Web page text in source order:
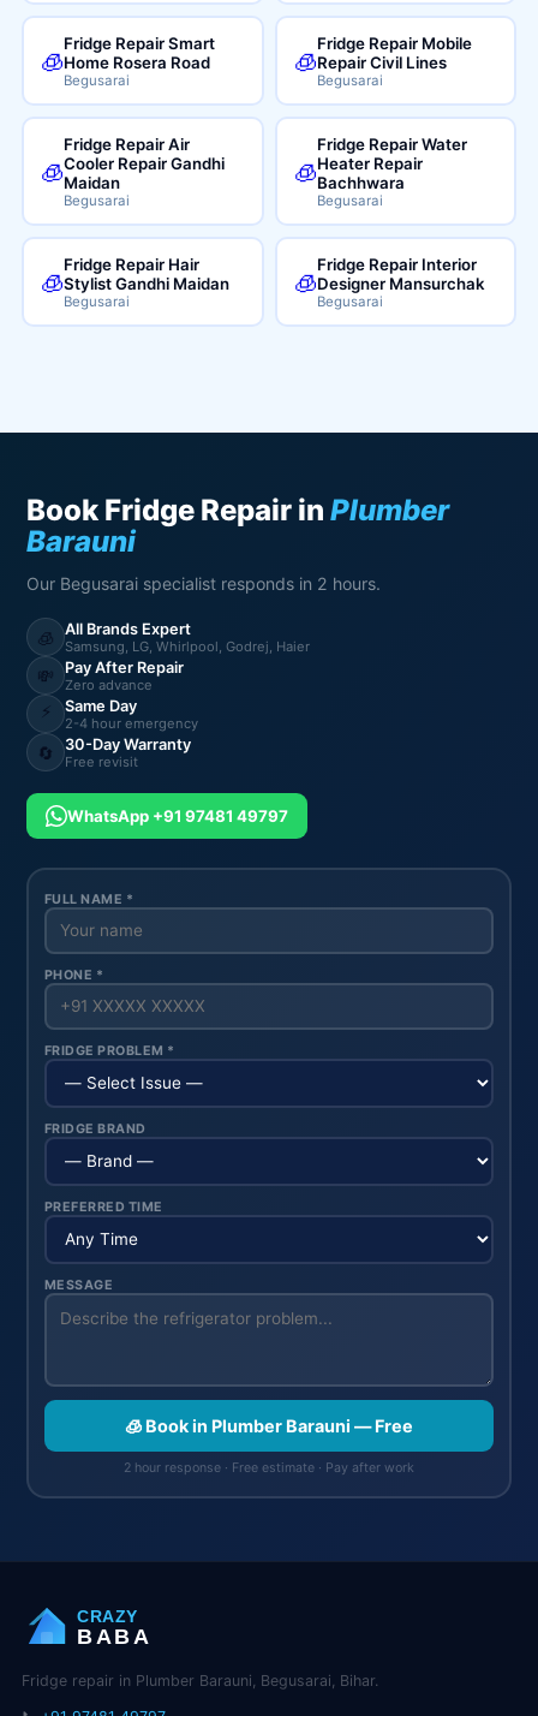
🧊
Fridge Repair Smart
Home Rosera Road
Begusarai
🧊
Fridge Repair Mobile
Repair Civil Lines
Begusarai
🧊
Fridge Repair Air
Cooler Repair Gandhi
Maidan
Begusarai
🧊
Fridge Repair Water
Heater Repair
Bachhwara
Begusarai
🧊
Fridge Repair Hair
Stylist Gandhi Maidan
Begusarai
🧊
Fridge Repair Interior
Designer Mansurchak
Begusarai
Book Fridge Repair inPlumber
Barauni
Our Begusarai specialist responds in 2 hours.
🧊 All Brands Expert
Samsung, LG, Whirlpool, Godrej, Haier
💸 Pay After Repair
Zero advance
⚡ Same Day
2-4 hour emergency
🔄 30-Day Warranty
Free revisit
WhatsApp +91 97481 49797
FULL NAME *
PHONE *
FRIDGE PROBLEM *
FRIDGE BRAND
PREFERRED TIME
MESSAGE
🧊 Book in Plumber Barauni — Free
2 hour response · Free estimate · Pay after work
CRAZY
BABA
Fridge repair in Plumber Barauni, Begusarai, Bihar.